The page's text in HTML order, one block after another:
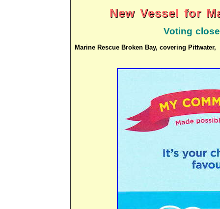
New Vessel for
Voting
Marine Rescue Broken Bay, covering